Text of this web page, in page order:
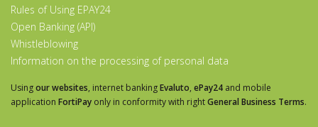
Rules of Using EPAY24
Open Banking (API)
Whistleblowing
Information on the processing of personal data
Usingour websites, internet bankingEvaluto, ePay24 and mobile
application FortiPay only in conformity with rightGeneral Business Terms.